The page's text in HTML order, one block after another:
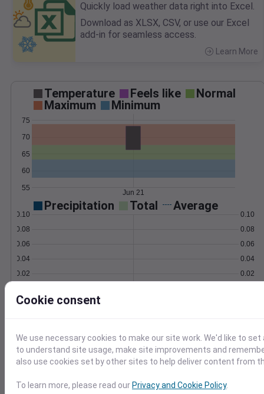
Quickly load weather data right into Excel.
Download as XLSX, CSV, or use our Excel
add-in for seamless access.
Learn More
Temperature Feels like
Normal
Maximum
Minimum
55
60
65
70
75
Jun 21
Precipitation Total Average
0.02
0.04
0.06
0.08
0.10
0.02
0.04
0.06
0.08
0.10
Wind Gust
0
10
15
1006
1008
Cookie consent
We use necessary cookies to make our site work. We'd like to
to understand site usage, make site improvements and
also use cookies set by other sites to help deliver content from
To learn more, please read ourPrivacy and Cookie Policy.